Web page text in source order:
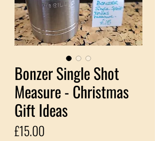
Bonzer Single Shot
Measure - Christmas
Gift Ideas
£15.00